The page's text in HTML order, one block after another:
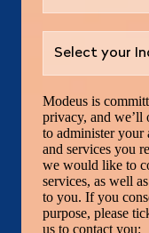
Modeus is
privacy, and we’ll
to administer your
and services you
we would like to
services, as well
to you. If you
purpose, please
us to contact you: